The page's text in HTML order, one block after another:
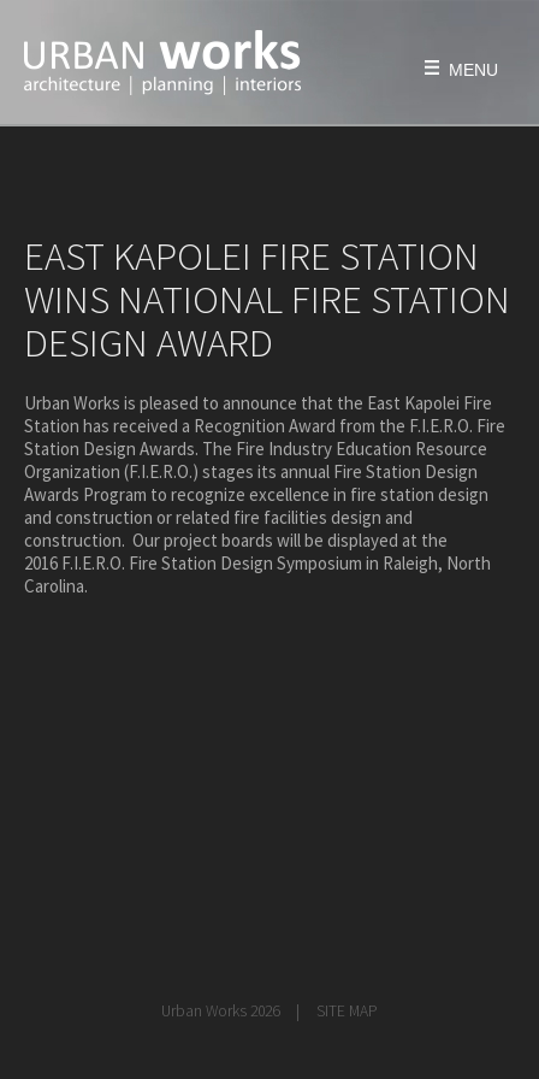
content
MENU
history
philosophy
team
PROJECTS
education
civic & public
housing
healthcare
master planning
EAST KAPOLEI FIRE STATION
WINS NATIONAL FIRE STATION
DESIGN AWARD
Urban Works is pleased to announce that the East Kapolei Fire
Station has received a Recognition Award from the F.I.E.R.O. Fire
Station Design Awards. The Fire Industry Education Resource
Organization (F.I.E.R.O.) stages its annual Fire Station Design
Awards Program to recognize excellence in fire station design
and construction or related fire facilities design and
construction. Our project boards will be displayed at the
2016 F.I.E.R.O. Fire Station Design Symposium in Raleigh, North
Carolina.
Urban Works 2026 SITE MAP